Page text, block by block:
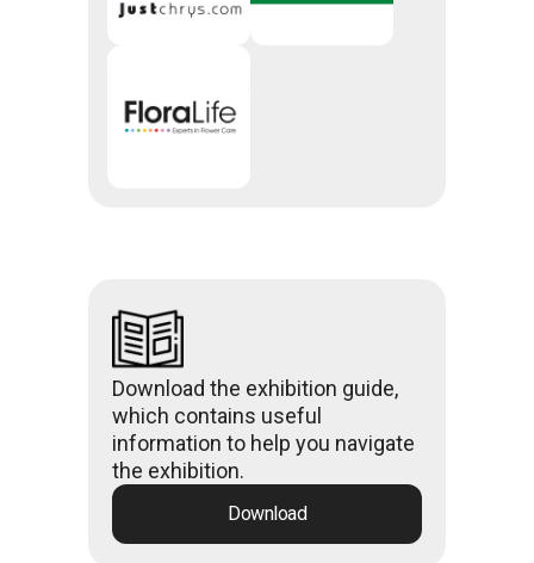
Download the exhibition guide,
which contains useful
information to help you navigate
the exhibition.
Download